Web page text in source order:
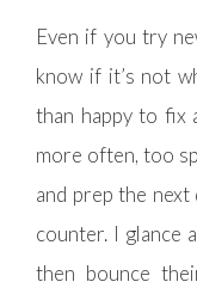
Even if you try
know if it’s not
than happy to fix
more often, too
and prep the
counter. I glance
then bounce